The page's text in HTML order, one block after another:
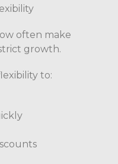
often make
growth.
to: